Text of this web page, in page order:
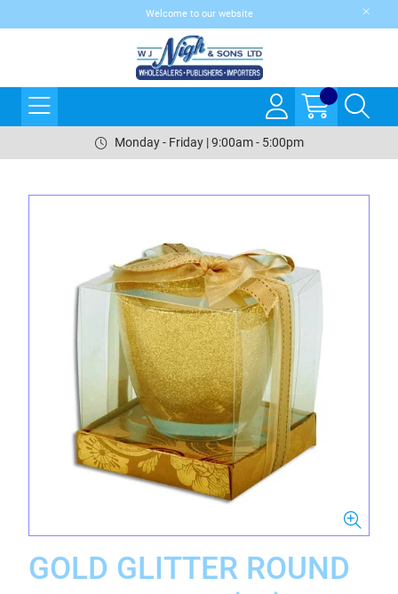
Welcome to our website
Monday - Friday | 9:00am - 5:00pm
GOLD GLITTER ROUND